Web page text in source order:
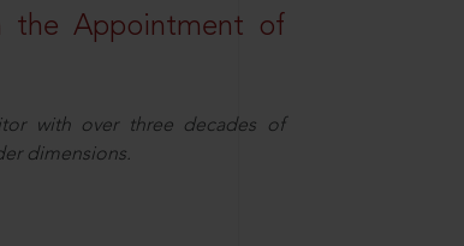
the Appointment of
with over three decades of
dimensions.